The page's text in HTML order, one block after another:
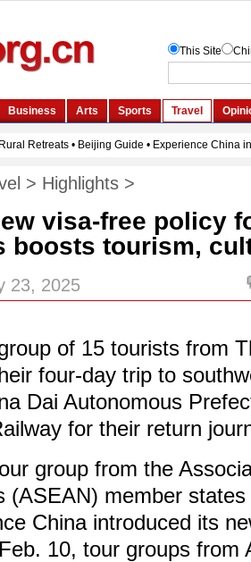
> Highlights >
visa-free policy
boosts tourism,
23, 2025
of 15 tourists from
four-day trip to
Dai Autonomous
for their return
group from the
(ASEAN) member
China introduced its
10, tour groups from